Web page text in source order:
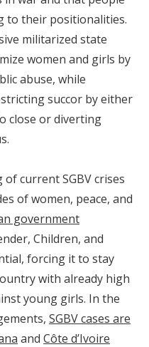
to their positionalities.
militarized state
women and girls by
abuse, while
succor by either
close or diverting
of current SGBV crises
of women, peace, and
government
Children, and
forcing it to stay
with already high
young girls. In the
SGBV cases are
and Côte d’Ivoire